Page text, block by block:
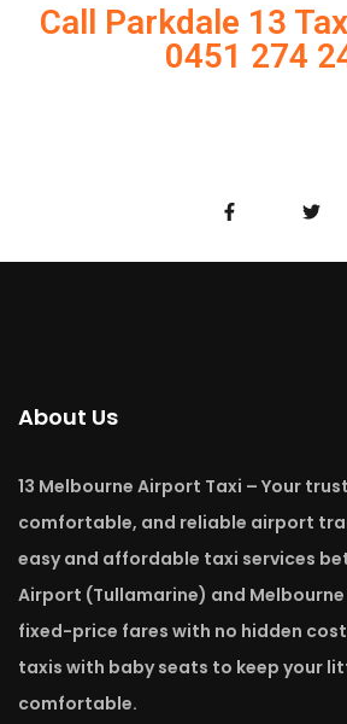
Call Parkdale 13
0451 274
About Us
13 Melbourne Airport Taxi – Your
comfortable, and reliable airport
easy and affordable taxi services
Airport (Tullamarine) and Melbourne
fixed-price fares with no hidden
taxis with baby seats to keep your
comfortable.